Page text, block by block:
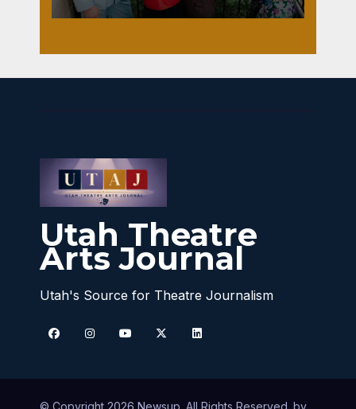
Utah Theatre
Arts Journal
Utah's Source for Theatre Journalism
© Copyright 2026 Newsup. All Rights Reserved. by